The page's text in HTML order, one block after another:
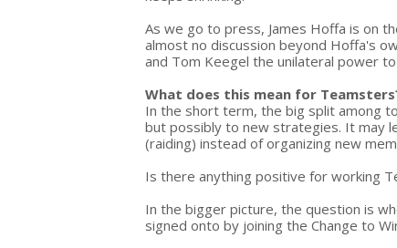
As we go to press, James Hoffa is on
almost no discussion beyond Hoffa's
and Tom Keegel the unilateral power
What does this mean for
In the short term, the big split among
but possibly to new strategies. It may
(raiding) instead of organizing new
Is there anything positive for working
In the bigger picture, the question is
signed onto by joining the Change to